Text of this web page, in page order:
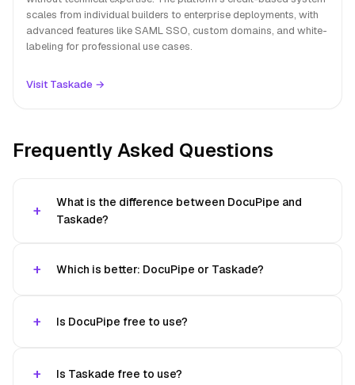
scales from individual builders to enterprise deployments, with
advanced features like SAML SSO, custom domains, and white-
labeling for professional use cases.
Visit Taskade →
Frequently Asked Questions
What is the difference between DocuPipe and
Taskade?
Which is better: DocuPipe or Taskade?
Is DocuPipe free to use?
Is Taskade free to use?